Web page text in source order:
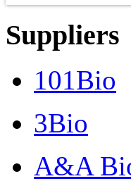
Suppliers
101Bio
3Bio
A&A